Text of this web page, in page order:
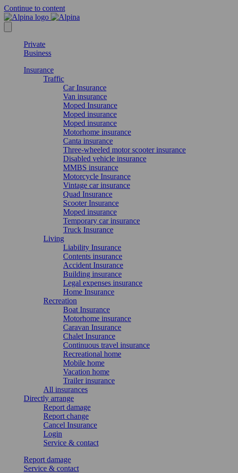
Continue to content
Private
Business
Insurance
Traffic
Car Insurance
Van insurance
Moped Insurance
Moped insurance
Moped insurance
Motorhome insurance
Canta insurance
Three-wheeled motor scooter insurance
Disabled vehicle insurance
MMBS insurance
Motorcycle Insurance
Vintage car insurance
Quad Insurance
Scooter Insurance
Moped insurance
Temporary car insurance
Truck Insurance
Living
Liability Insurance
Contents insurance
Accident Insurance
Building insurance
Legal expenses insurance
Home Insurance
Recreation
Boat Insurance
Motorhome insurance
Caravan Insurance
Chalet Insurance
Continuous travel insurance
Recreational home
Mobile home
Vacation home
Trailer insurance
All insurances
Directly arrange
Report damage
Report change
Cancel Insurance
Login
Service & contact
Report damage
Service & contact